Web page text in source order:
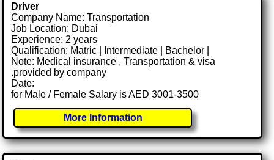
Driver
Company Name: Transportation
Job Location: Dubai
Experience: 2 years
Qualification: Matric | Intermediate | Bachelor |
Note: Medical insurance , Transportation & visa
.provided by company
Date:
for Male / Female Salary is AED 3001-3500
More Information